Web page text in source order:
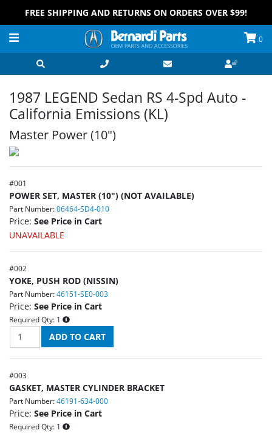
FREE SHIPPING AND RETURNS ON ORDERS OVER $99!
0
1987 LEGEND Sedan RS 4-Spd Auto -
California Emissions (KL)
Master Power (10")
#001
POWER SET, MASTER (10") (NOT AVAILABLE)
Part Number: 06464-SD4-010
Price: See Price in Cart
UNAVAILABLE
#002
YOKE, PUSH ROD (NISSIN)
Part Number: 46151-SE0-003
Price: See Price in Cart
Required Qty: 1
#003
GASKET, MASTER CYLINDER BRACKET
Part Number: 46191-634-000
Price: See Price in Cart
Required Qty: 1